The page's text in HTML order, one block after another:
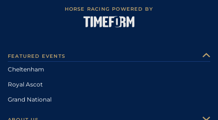
HORSE RACING POWERED BY
FEATURED EVENTS
Cheltenham
Royal Ascot
Grand National